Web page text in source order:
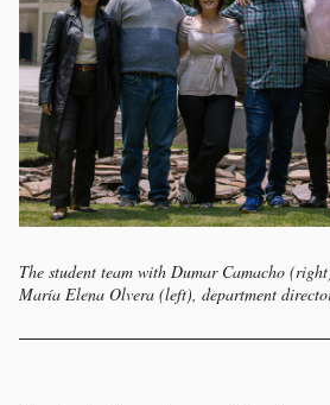
The student team with Dumar Camacho
María Elena Olvera (left), department